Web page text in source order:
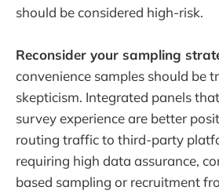
should be considered high-risk.
Reconsider your sampling
convenience samples should be
skepticism. Integrated panels
survey experience are better
routing traffic to third-party
requiring high data assurance,
based sampling or recruitment